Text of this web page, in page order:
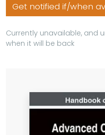
Get notified if/when
Currently unavailable, and
when it will be back